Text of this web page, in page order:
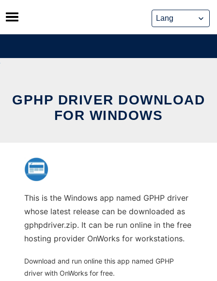
Skip
to
content
GPHP DRIVER DOWNLOAD
FOR WINDOWS
This is the Windows app named GPHP driver
whose latest release can be downloaded as
gphpdriver.zip. It can be run online in the free
hosting provider OnWorks for workstations.
Download and run online this app named GPHP
driver with OnWorks for free.